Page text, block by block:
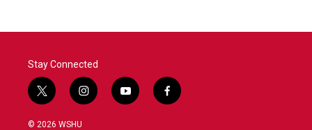
Stay Connected
t
w
i
i
n
y
o
f
a
© 2026 WSHU